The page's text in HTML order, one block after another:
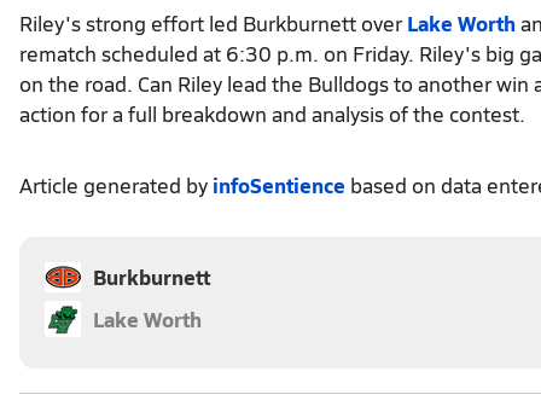
Riley's strong effort led Burkburnett overLake Worth
rematch scheduled at 6:30 p.m. on Friday. Riley's big
on the road. Can Riley lead the Bulldogs to another
action for a full breakdown and analysis of the contest.
Article generated by infoSentience based on data
Burkburnett
Lake Worth